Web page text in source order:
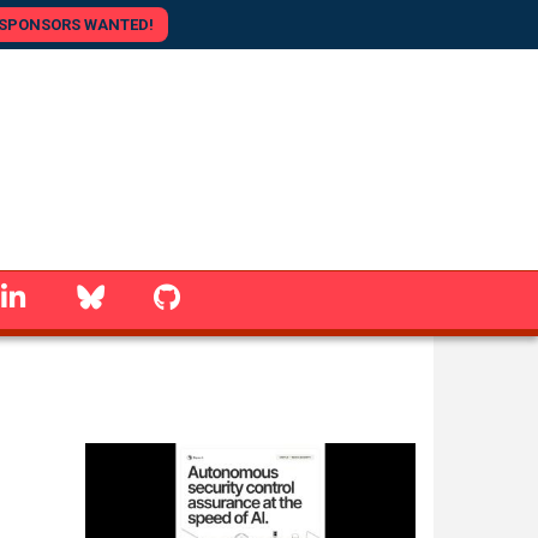
WANTED!
linkedin Bluesky